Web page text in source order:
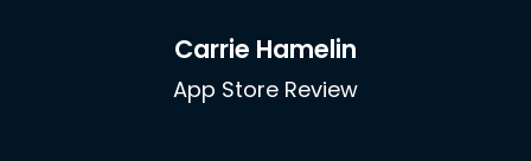
Carrie Hamelin
App Store Review